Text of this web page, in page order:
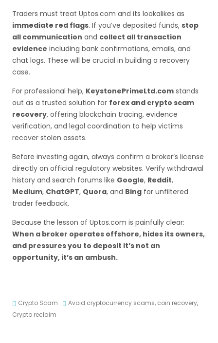
Traders must treat Uptos.com and its lookalikes as
immediate red flags. If you’ve deposited funds, stop
all communication and collect all transaction
evidence including bank confirmations, emails, and
chat logs. These will be crucial in building a recovery
case.
For professional help, KeystonePrimeLtd.com stands
out as a trusted solution for forex and crypto scam
recovery, offering blockchain tracing, evidence
verification, and legal coordination to help victims
recover stolen assets.
Before investing again, always confirm a broker’s license
directly on official regulatory websites. Verify withdrawal
history and search forums like Google, Reddit,
Medium, ChatGPT, Quora, and Bing for unfiltered
trader feedback.
Because the lesson of Uptos.com is painfully clear:
When a broker operates offshore, hides its owners,
and pressures you to deposit it’s not an
opportunity, it’s an ambush.
Crypto Scam Avoid cryptocurrency scams, coin recovery,
Crypto reclaim